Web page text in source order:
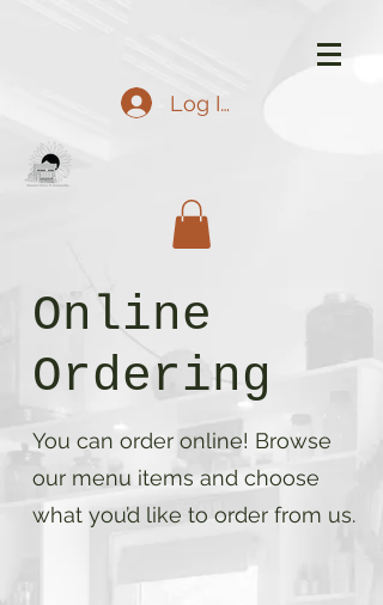
Log In
Online
Ordering
You can order online! Browse
our menu items and choose
what you’d like to order from us.